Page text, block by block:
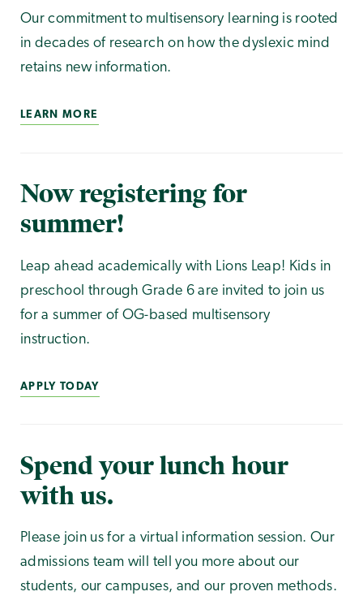
Our commitment to multisensory learning is rooted
in decades of research on how the dyslexic mind
retains new information.
LEARN MORE
Now registering for
summer!
Leap ahead academically with Lions Leap! Kids in
preschool through Grade 6 are invited to join us
for a summer of OG-based multisensory
instruction.
APPLY TODAY
Spend your lunch hour
with us.
Please join us for a virtual information session. Our
admissions team will tell you more about our
students, our campuses, and our proven methods.